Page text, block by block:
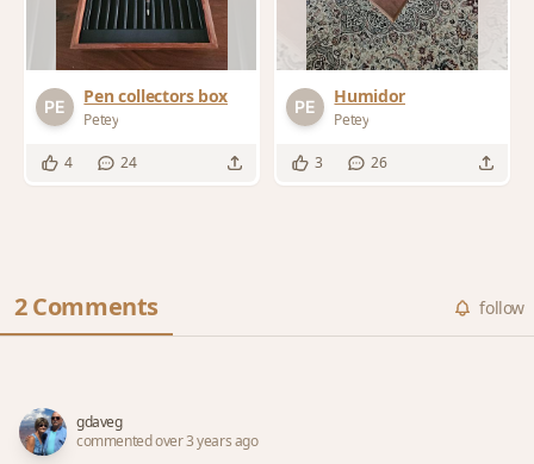
Pen collectors box
Petey
4 24
Humidor
Petey
3 26
2 Comments follow
gdaveg
commented over 3 years ago